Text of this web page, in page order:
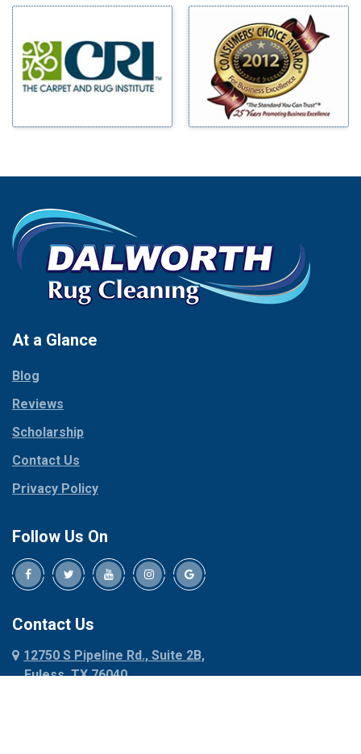
Blue Ridge
Bluff Dale
Bridgeport
Carrollton
Celina
Chico
Cleburne
Cockrell Hill
Collinsville
Coppell
Corinth
Cresson
Crowley
Dallas
Decatur
Denison
Dennis
Denton
Dublin
Milford
Millsap
Mineral Wells
Mingus
Morgan Mill
Murphy
Palmer
Palo Pinto
Paluxy
Red Oak
Rhome
Roanoke
At a Glance
Blog
Reviews
Scholarship
Contact Us
Privacy Policy
Follow Us On
Contact Us
12750 S Pipeline Rd., Suite 2B,
Euless, TX 76040